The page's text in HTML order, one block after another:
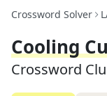
Crossword Solver
Cooling
Crossword